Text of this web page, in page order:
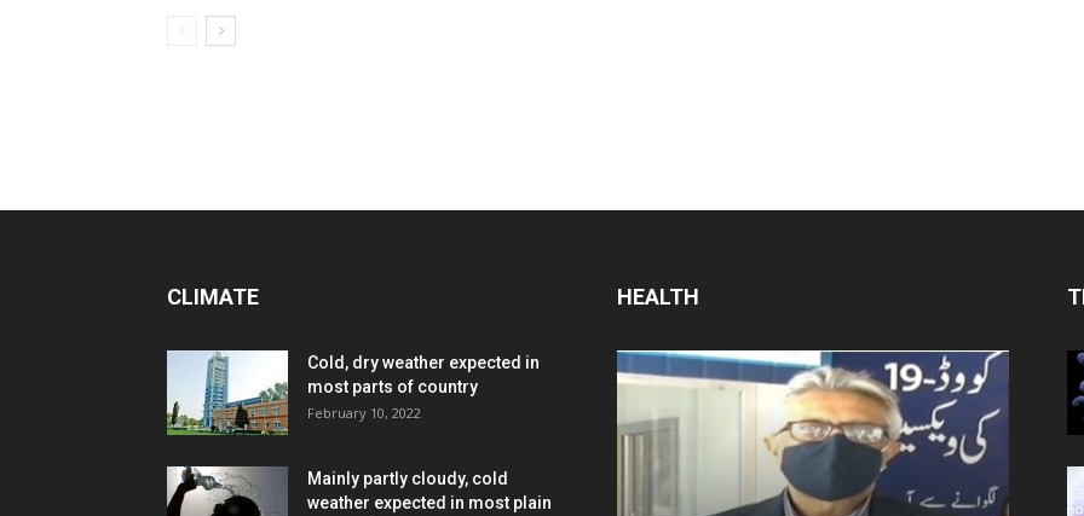
CLIMATE
Cold, dry weather expected in
most parts of country
February 10, 2022
Mainly partly cloudy, cold
weather expected in most plain
HEALTH